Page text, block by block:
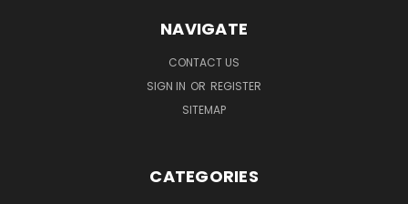
NAVIGATE
CONTACT US
SIGN IN OR REGISTER
SITEMAP
CATEGORIES